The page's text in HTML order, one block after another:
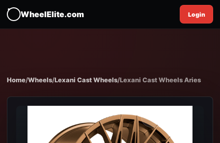
WheelElite.com Login
Home/Wheels/Lexani Cast Wheels/Lexani Cast Wheels Aries